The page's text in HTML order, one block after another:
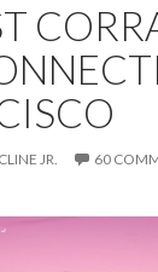
JR. 60